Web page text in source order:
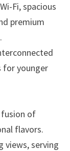
Fi, spacious
premium
for younger
of
flavors.
views, serving